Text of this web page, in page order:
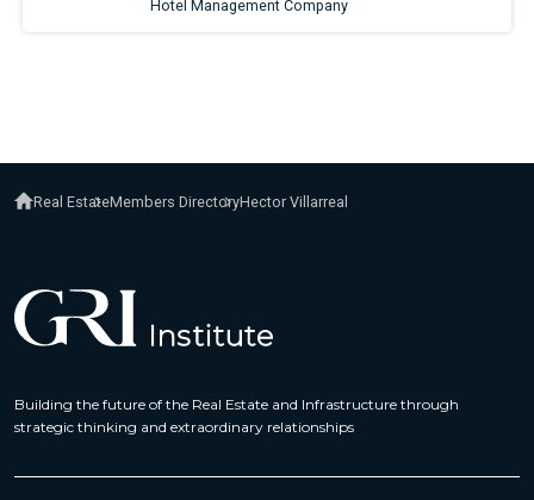
Real EstateMembers DirectoryHector Villarreal
Building the future of the Real Estate and Infrastructure through
strategic thinking and extraordinary relationships